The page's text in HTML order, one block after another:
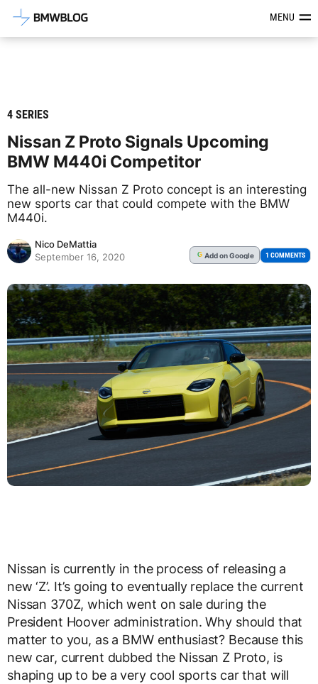
Latest BMW News, Reviews &MENU
4 SERIES
Nissan Z Proto Signals Upcoming
BMW M440i Competitor
The all-new Nissan Z Proto concept is an interesting
new sports car that could compete with the BMW
M440i.
Nico DeMattia
September 16, 2020
G Addon Google 1 COMMENTS
Nissan is currently in the process of releasing a
new ‘Z’. It’s going to eventually replace the current
Nissan 370Z, which went on sale during the
President Hoover administration. Why should that
matter to you, as a BMW enthusiast? Because this
new car, current dubbed the Nissan Z Proto, is
shaping up to be a very cool sports car that will